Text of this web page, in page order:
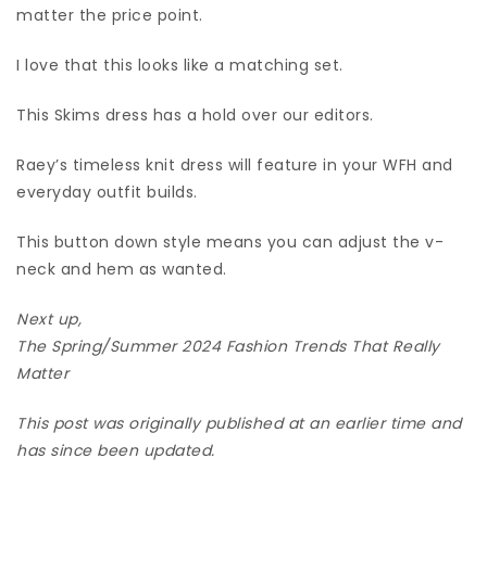
matter the price point.
I love that this looks like a matching set.
This Skims dress has a hold over our editors.
Raey’s timeless knit dress will feature in your WFH and
everyday outfit builds.
This button down style means you can adjust the v-
neck and hem as wanted.
Next up,
The Spring/Summer 2024 Fashion Trends That Really
Matter
This post was originally published at an earlier time and
has since been updated.